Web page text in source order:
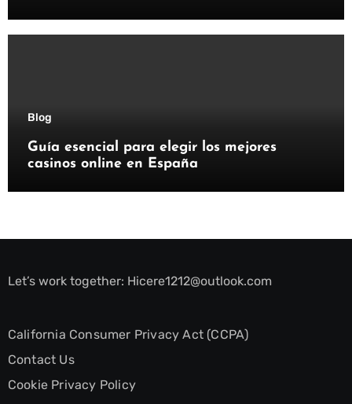
Blog
Guía esencial para elegir los mejores
casinos online en España
Let’s work together: Hicere1212@outlook.com
California Consumer Privacy Act (CCPA)
Contact Us
Cookie Privacy Policy